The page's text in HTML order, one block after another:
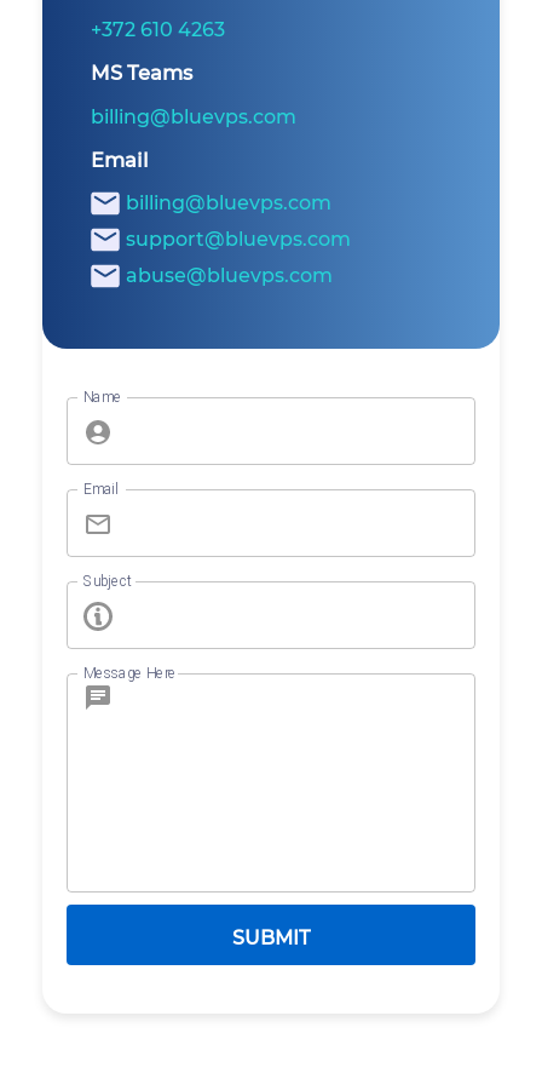
+372 610 4263
MS Teams
billing@bluevps.com
Email
billing@bluevps.com
support@bluevps.com
abuse@bluevps.com
Name
Email
Subject
Message Here
SUBMIT